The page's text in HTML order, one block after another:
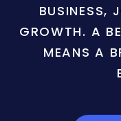
BUSINESS,
GROWTH. A
MEANS A